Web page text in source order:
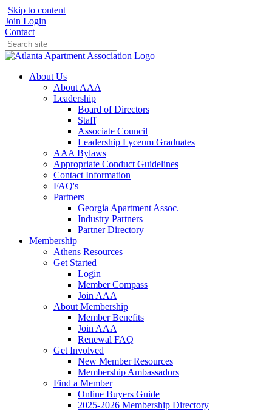
Skip to content
Join Login
Contact
About Us
About AAA
Leadership
Board of Directors
Staff
Associate Council
Leadership Lyceum Graduates
AAA Bylaws
Appropriate Conduct Guidelines
Contact Information
FAQ's
Partners
Georgia Apartment Assoc.
Industry Partners
Partner Directory
Membership
Athens Resources
Get Started
Login
Member Compass
Join AAA
About Membership
Member Benefits
Join AAA
Renewal FAQ
Get Involved
New Member Resources
Membership Ambassadors
Find a Member
Online Buyers Guide
2025-2026 Membership Directory